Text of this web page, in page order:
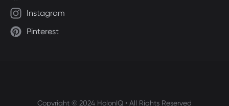
Instagram
Pinterest
Copyright © 2024 HolonIQ • All Rights Reserved